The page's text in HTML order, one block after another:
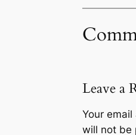
Leave a
Your
will not be